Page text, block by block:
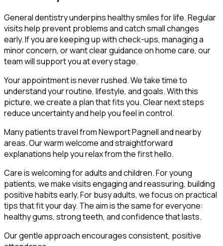
General dentistry underpins healthy smiles for life. Regular
visits help prevent problems and catch small changes
early. If you are keeping up with check-ups, managing a
minor concern, or want clear guidance on home care, our
team will support you at every stage.
Your appointment is never rushed. We take time to
understand your routine, lifestyle, and goals. With this
picture, we create a plan that fits you. Clear next steps
reduce uncertainty and help you feel in control.
Many patients travel from Newport Pagnell and nearby
areas. Our warm welcome and straightforward
explanations help you relax from the first hello.
Care is welcoming for adults and children. For young
patients, we make visits engaging and reassuring, building
positive habits early. For busy adults, we focus on practical
tips that fit your day. The aim is the same for everyone:
healthy gums, strong teeth, and confidence that lasts.
Our gentle approach encourages consistent, positive